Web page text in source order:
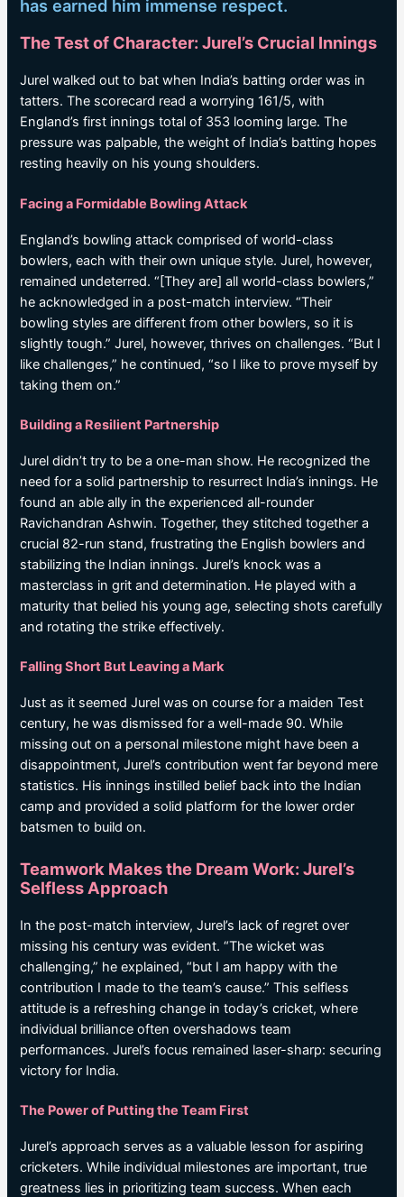
has earned him immense respect.
The Test of Character: Jurel’s Crucial Innings
Jurel walked out to bat when India’s batting order was in
tatters. The scorecard read a worrying 161/5, with
England’s first innings total of 353 looming large. The
pressure was palpable, the weight of India’s batting hopes
resting heavily on his young shoulders.
Facing a Formidable Bowling Attack
England’s bowling attack comprised of world-class
bowlers, each with their own unique style. Jurel, however,
remained undeterred. “[They are] all world-class bowlers,”
he acknowledged in a post-match interview. “Their
bowling styles are different from other bowlers, so it is
slightly tough.” Jurel, however, thrives on challenges. “But I
like challenges,” he continued, “so I like to prove myself by
taking them on.”
Building a Resilient Partnership
Jurel didn’t try to be a one-man show. He recognized the
need for a solid partnership to resurrect India’s innings. He
found an able ally in the experienced all-rounder
Ravichandran Ashwin. Together, they stitched together a
crucial 82-run stand, frustrating the English bowlers and
stabilizing the Indian innings. Jurel’s knock was a
masterclass in grit and determination. He played with a
maturity that belied his young age, selecting shots carefully
and rotating the strike effectively.
Falling Short But Leaving a Mark
Just as it seemed Jurel was on course for a maiden Test
century, he was dismissed for a well-made 90. While
missing out on a personal milestone might have been a
disappointment, Jurel’s contribution went far beyond mere
statistics. His innings instilled belief back into the Indian
camp and provided a solid platform for the lower order
batsmen to build on.
Teamwork Makes the Dream Work: Jurel’s
Selfless Approach
In the post-match interview, Jurel’s lack of regret over
missing his century was evident. “The wicket was
challenging,” he explained, “but I am happy with the
contribution I made to the team’s cause.” This selfless
attitude is a refreshing change in today’s cricket, where
individual brilliance often overshadows team
performances. Jurel’s focus remained laser-sharp: securing
victory for India.
The Power of Putting the Team First
Jurel’s approach serves as a valuable lesson for aspiring
cricketers. While individual milestones are important, true
greatness lies in prioritizing team success. When each